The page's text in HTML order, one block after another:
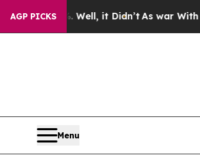
AGP PICKS
Well, it Didn’tAs war With Iran
Menu